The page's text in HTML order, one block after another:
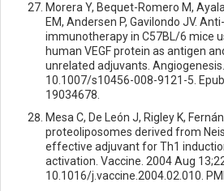
Morera Y, Bequet-Romero M,
EM, Andersen P, Gavilondo JV.
immunotherapy in C57BL/6 mice
human VEGF protein as antigen
unrelated adjuvants.
10.1007/s10456-008-9121-5.
19034678.
Mesa C, De León J, Rigley K,
proteoliposomes derived from
effective adjuvant for Th1
activation. Vaccine. 2004 Aug
10.1016/j.vaccine.2004.02.010.